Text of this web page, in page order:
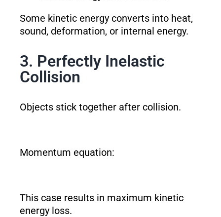
Some kinetic energy converts into heat,
sound, deformation, or internal energy.
3. Perfectly Inelastic
Collision
Objects stick together after collision.
Momentum equation:
This case results in maximum kinetic
energy loss.